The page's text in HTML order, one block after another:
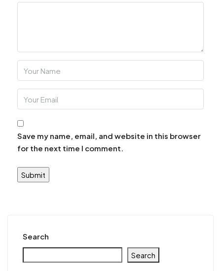
Save my name, email, and website in this browser
for the next time I comment.
Search
Search